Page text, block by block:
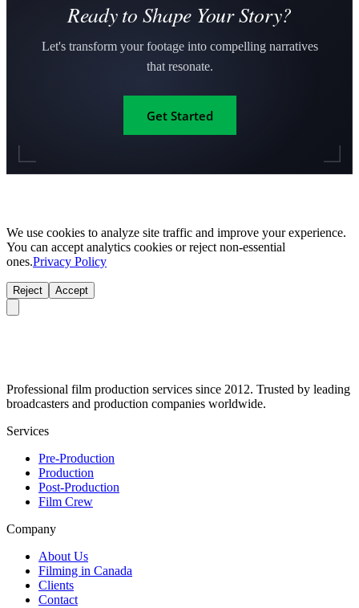
Ready to Shape Your Story?
Let's transform your footage into compelling narratives
that resonate.
Get Started
We use cookies to analyze site traffic and improve your experience.
You can accept analytics cookies or reject non-essential
ones.Privacy Policy
Reject Accept
Professional film production services since 2012. Trusted by leading
broadcasters and production companies worldwide.
Services
Pre-Production
Production
Post-Production
Film Crew
Company
About Us
Filming in Canada
Clients
Contact